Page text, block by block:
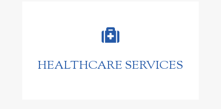

HEALTHCARE SERVICES